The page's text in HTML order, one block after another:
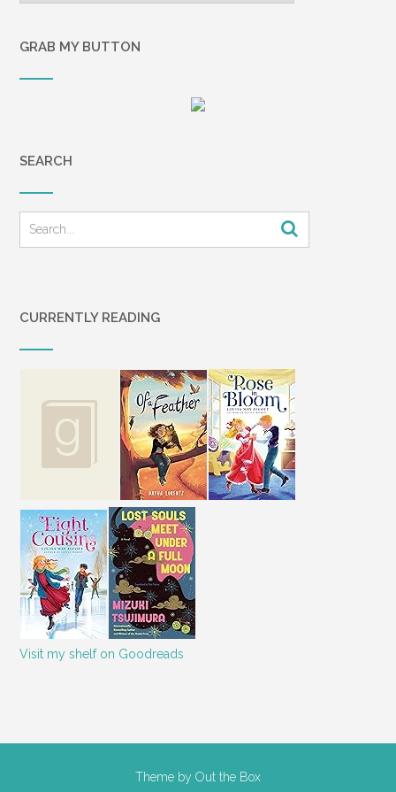
GRAB MY BUTTON
SEARCH
CURRENTLY READING
Visit my shelf on Goodreads
Theme by Out the Box